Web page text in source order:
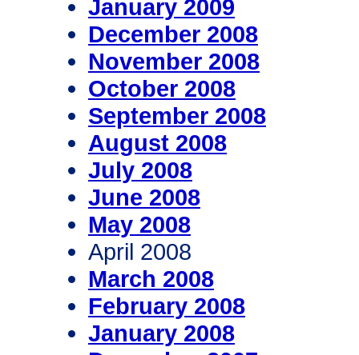
January 2009
December 2008
November 2008
October 2008
September 2008
August 2008
July 2008
June 2008
May 2008
April 2008
March 2008
February 2008
January 2008